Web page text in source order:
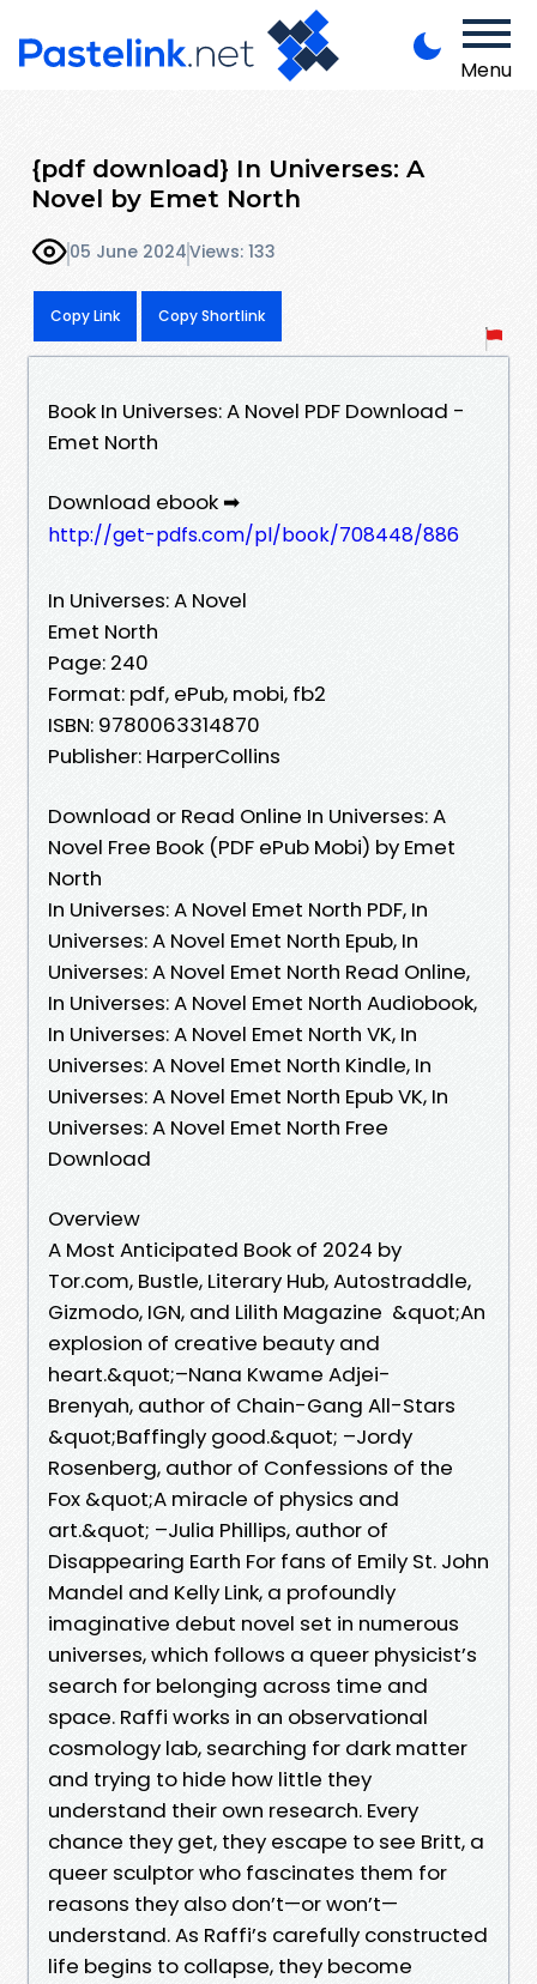
Menu
{pdf download} In Universes: A
Novel by Emet North
05 June 2024Views: 133
Copy Link Copy Shortlink
Book In Universes: A Novel PDF Download -
Emet North
Download ebook ➡
http://get-pdfs.com/pl/book/708448/886
In Universes: A Novel
Emet North
Page: 240
Format: pdf, ePub, mobi, fb2
ISBN: 9780063314870
Publisher: HarperCollins
Download or Read Online In Universes: A
Novel Free Book (PDF ePub Mobi) by Emet
North
In Universes: A Novel Emet North PDF, In
Universes: A Novel Emet North Epub, In
Universes: A Novel Emet North Read Online,
In Universes: A Novel Emet North Audiobook,
In Universes: A Novel Emet North VK, In
Universes: A Novel Emet North Kindle, In
Universes: A Novel Emet North Epub VK, In
Universes: A Novel Emet North Free
Download
Overview
A Most Anticipated Book of 2024 by
Tor.com, Bustle, Literary Hub, Autostraddle,
Gizmodo, IGN, and Lilith Magazine &quot;An
explosion of creative beauty and
heart.&quot;–Nana Kwame Adjei-
Brenyah, author of Chain-Gang All-Stars
&quot;Baffingly good.&quot; –Jordy
Rosenberg, author of Confessions of the
Fox &quot;A miracle of physics and
art.&quot; –Julia Phillips, author of
Disappearing Earth For fans of Emily St. John
Mandel and Kelly Link, a profoundly
imaginative debut novel set in numerous
universes, which follows a queer physicist’s
search for belonging across time and
space. Raffi works in an observational
cosmology lab, searching for dark matter
and trying to hide how little they
understand their own research. Every
chance they get, they escape to see Britt, a
queer sculptor who fascinates them for
reasons they also don’t—or won’t—
understand. As Raffi’s carefully constructed
life begins to collapse, they become